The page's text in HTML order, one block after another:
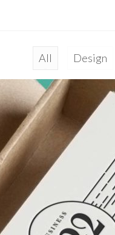
All Design